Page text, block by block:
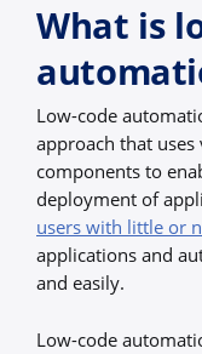
What is
Low-code
approach that
components to
deployment of
users with little or
applications and
and easily.
Low-code